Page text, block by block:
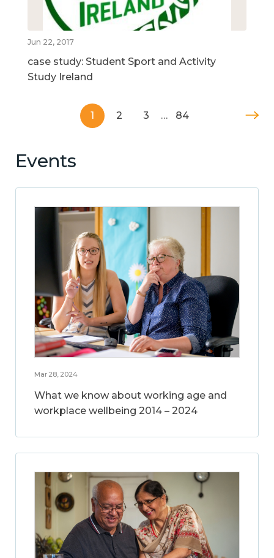
Jun 22, 2017
case study: Student Sport and Activity
Study Ireland
1 2 3 … 84
Events
Mar 28, 2024
What we know about working age and
workplace wellbeing 2014 – 2024